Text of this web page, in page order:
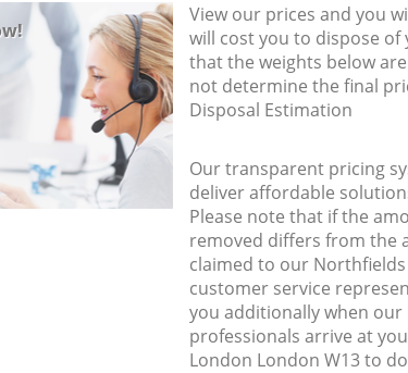
View our prices and you
will cost you to dispose
that the weights below
not determine the final
Disposal Estimation
Our transparent pricing
deliver affordable
Please note that if the
removed differs from the
claimed to our
customer service
you additionally when our
professionals arrive at
London London W13 to